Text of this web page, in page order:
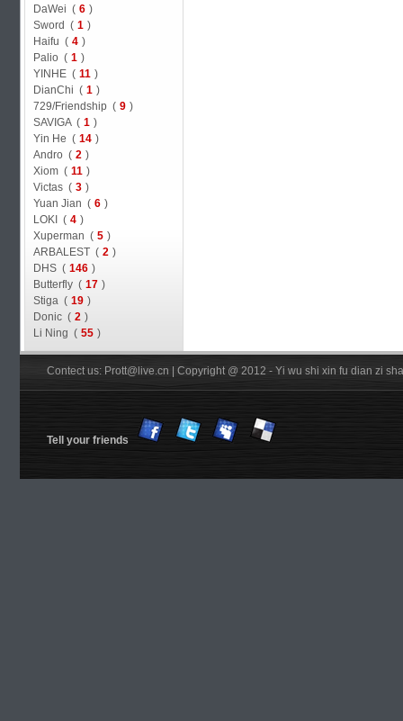
DaWei ( 6 )
Sword ( 1 )
Haifu ( 4 )
Palio ( 1 )
YINHE ( 11 )
DianChi ( 1 )
729/Friendship ( 9 )
SAVIGA ( 1 )
Yin He ( 14 )
Andro ( 2 )
Xiom ( 11 )
Victas ( 3 )
Yuan Jian ( 6 )
LOKI ( 4 )
Xuperman ( 5 )
ARBALEST ( 2 )
DHS ( 146 )
Butterfly ( 17 )
Stiga ( 19 )
Donic ( 2 )
Li Ning ( 55 )
Contect us: Prott@live.cn | Copyright @ 2012 - Yi wu shi xin fu dian zi
Tell your friends